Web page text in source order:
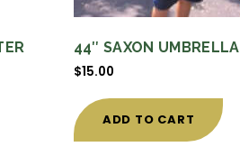
44″ SAXON UMBRELLA
$15.00
ADD TO CART